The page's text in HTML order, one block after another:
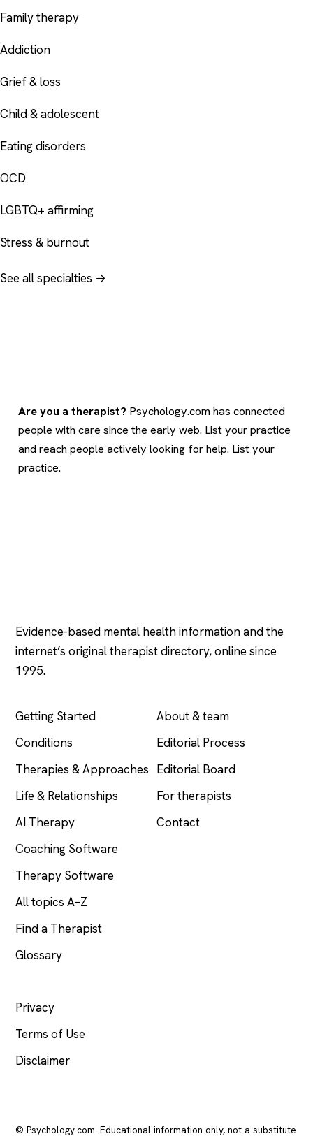
Family therapy
Addiction
Grief & loss
Child & adolescent
Eating disorders
OCD
LGBTQ+ affirming
Stress & burnout
See all specialties →
Are you a therapist? Psychology.com has connected
people with care since the early web. List your practice
and reach people actively looking for help. List your
practice.
Evidence-based mental health information and the
internet’s original therapist directory, online since
1995.
Getting Started
Conditions
Therapies & Approaches
Life & Relationships
AI Therapy
Coaching Software
Therapy Software
All topics A–Z
Find a Therapist
Glossary
About & team
Editorial Process
Editorial Board
For therapists
Contact
Privacy
Terms of Use
Disclaimer
© Psychology.com. Educational information only, not a substitute